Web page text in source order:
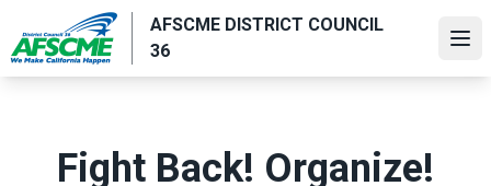
main
AFSCME DISTRICT COUNCIL
36
Fight Back! Organize!